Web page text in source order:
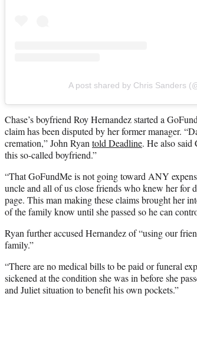
A post shared by Chris Sanders
Chase’s boyfriend Roy Hernandez started a
claim has been disputed by her former manager.
cremation,” John Ryantold Deadline. He also said
this so-called boyfriend.”
“That GoFundMe is not going toward ANY
uncle and all of us close friends who knew her for
page. This man making these claims brought her
of the family know until she passed so he can
Ryan further accused Hernandez of “using our
family.”
“There are no medical bills to be paid or funeral
sickened at the condition she was in before she
and Juliet situation to benefit his own pockets.”